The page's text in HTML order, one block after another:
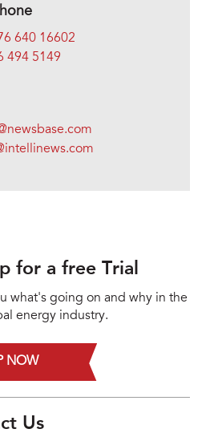
640 16602
494 5149
for a free Trial
what's going on and why in the
energy industry.
NOW
Us